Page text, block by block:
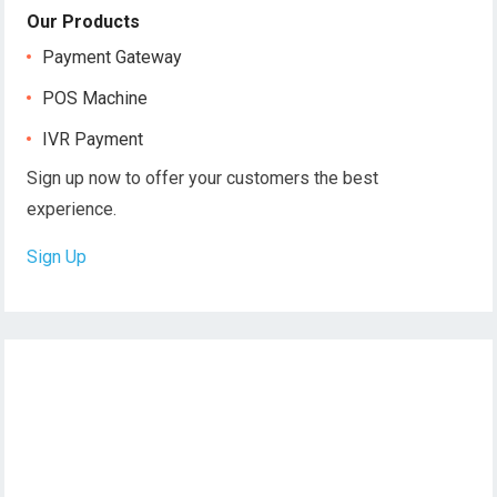
Our Products
Payment Gateway
POS Machine
IVR Payment
Sign up now to offer your customers the best
experience.
Sign Up